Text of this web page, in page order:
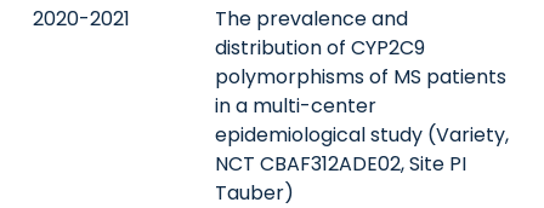
2020-2021
The prevalence and
distribution of CYP2C9
polymorphisms of MS patients
in a multi-center
epidemiological study (Variety,
NCT CBAF312ADE02, Site PI
Tauber)